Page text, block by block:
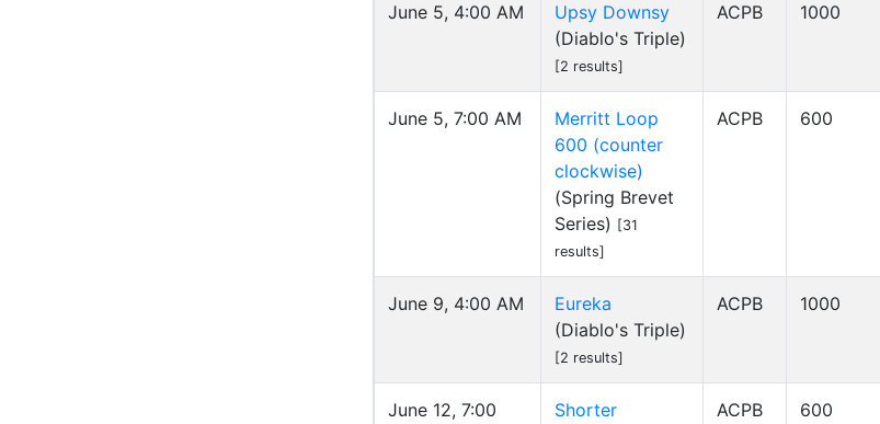
June 5, 4:00 AM
Upsy Downsy
(Diablo's Triple)
[2 results]
ACPB 1000
June 5, 7:00 AM
Merritt Loop
600 (counter
clockwise)
(Spring Brevet
Series) [31
results]
ACPB 600
June 9, 4:00 AM
Eureka
(Diablo's Triple)
[2 results]
ACPB 1000
June 12, 7:00
Shorter
ACPB 600